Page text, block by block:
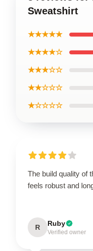
Sweatshirt
★★★★★
★★★★☆
★★★☆☆
★★☆☆☆
★☆☆☆☆
The build quality of
feels robust and
R Ruby
Verified owner